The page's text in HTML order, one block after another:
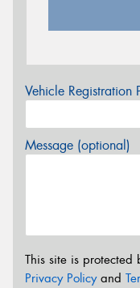
Vehicle Registration
Message (optional)
This site is protected
Privacy Policyand